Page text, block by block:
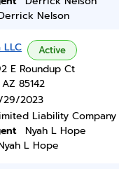
Nelson
Active
E Roundup Ct
85142
2023
Liability Company
Nyah L Hope
L Hope